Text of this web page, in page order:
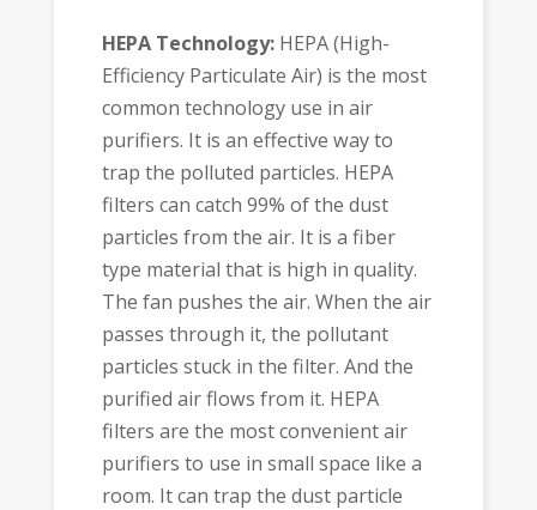
HEPA Technology: HEPA (High-
Efficiency Particulate Air) is the most
common technology use in air
purifiers. It is an effective way to
trap the polluted particles. HEPA
filters can catch 99% of the dust
particles from the air. It is a fiber
type material that is high in quality.
The fan pushes the air. When the air
passes through it, the pollutant
particles stuck in the filter. And the
purified air flows from it. HEPA
filters are the most convenient air
purifiers to use in small space like a
room. It can trap the dust particle